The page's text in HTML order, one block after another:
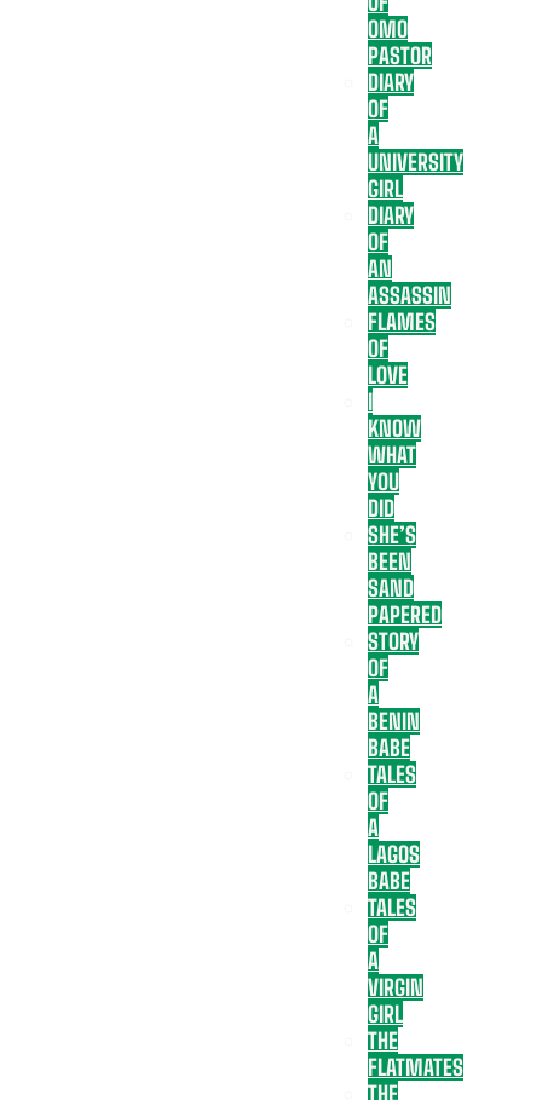
OMO
PASTOR
DIARY
OF
A
UNIVERSITY
GIRL
DIARY
OF
AN
ASSASSIN
FLAMES
OF
LOVE
I
KNOW
WHAT
YOU
DID
SHE’S
BEEN
SAND
PAPERED
STORY
OF
A
BENIN
BABE
TALES
OF
A
LAGOS
BABE
TALES
OF
A
VIRGIN
GIRL
THE
FLATMATES
THE